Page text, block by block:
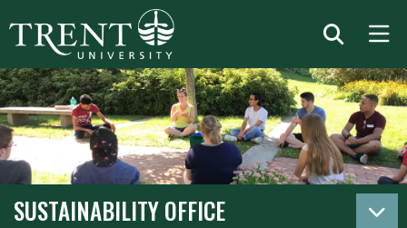
SUSTAINABILITY OFFICE